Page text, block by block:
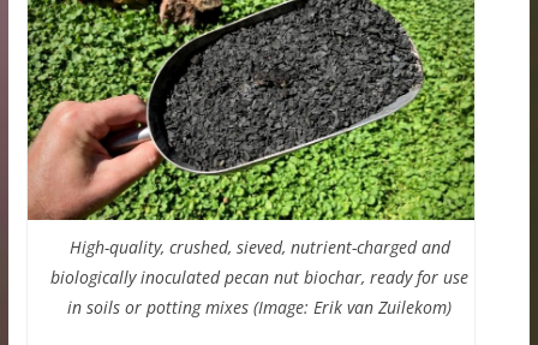
High-quality, crushed, sieved, nutrient-charged and
biologically inoculated pecan nut biochar, ready for use
in soils or potting mixes (Image: Erik van Zuilekom)